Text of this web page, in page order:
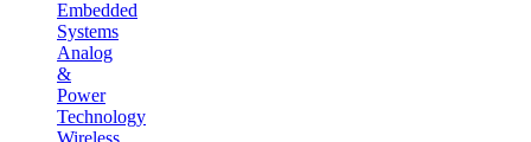
Embedded
Systems
Analog
&
Power
Technology
Wireless